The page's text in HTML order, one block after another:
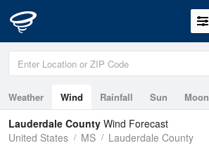
Weather Wind Rainfall Sun Moon
Lauderdale County Wind Forecast
United States
MS Lauderdale County